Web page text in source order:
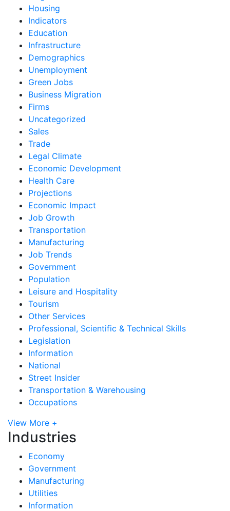
Housing
Indicators
Education
Infrastructure
Demographics
Unemployment
Green Jobs
Business Migration
Firms
Uncategorized
Sales
Trade
Legal Climate
Economic Development
Health Care
Projections
Economic Impact
Job Growth
Transportation
Manufacturing
Job Trends
Government
Population
Leisure and Hospitality
Tourism
Other Services
Professional, Scientific & Technical Skills
Legislation
Information
National
Street Insider
Transportation & Warehousing
Occupations
View More +
Industries
Economy
Government
Manufacturing
Utilities
Information